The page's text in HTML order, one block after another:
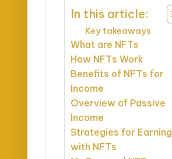
In this article:
Key takeaways
What are NFTs
How NFTs Work
Benefits of NFTs for
Income
Overview of Passive
Income
Strategies for Earning
with NFTs